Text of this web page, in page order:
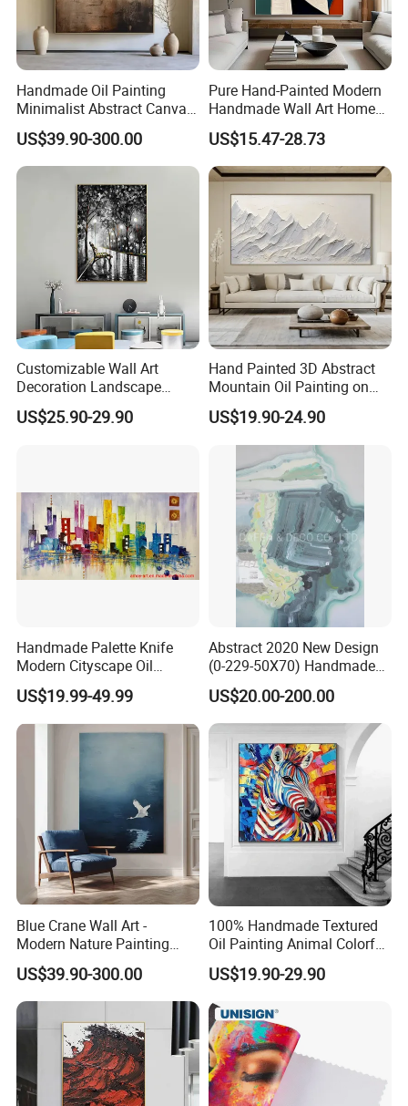
Handmade Oil Painting
Minimalist Abstract Canvas
in Charcoal and Rust -
Modern Minimal Wall Decor
US$39.90-300.00
Pure Hand-Painted Modern
Handmade Wall Art Home
Decor Abstract Hand Oil
Painting
US$15.47-28.73
Customizable Wall Art
Decoration Landscape
Abstract Oil Painting for
Elegant Home Decor
US$25.90-29.90
Hand Painted 3D Abstract
Mountain Oil Painting on
Canvas White Textured Wall
Art Decor
US$19.90-24.90
Handmade Palette Knife
Modern Cityscape Oil
Painting on Canvas
US$19.99-49.99
Abstract 2020 New Design
(0-229-50X70) Handmade
Oil Painting Wall Decorative
Art
US$20.00-200.00
Blue Crane Wall Art -
Modern Nature Painting
with Soaring Elegance-
Msab004
US$39.90-300.00
100% Handmade Textured
Oil Painting Animal Colorful
Zebra Wall Art on Canvas
US$19.90-29.90